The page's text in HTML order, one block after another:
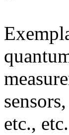
etc., etc.